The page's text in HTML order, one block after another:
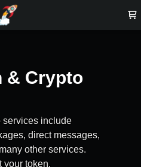
& Crypto
services include
direct messages,
other services.
your token.